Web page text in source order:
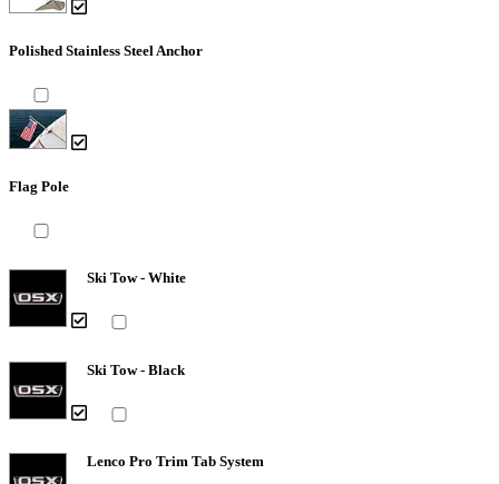
Polished Stainless Steel Anchor
Flag Pole
Ski Tow - White
Ski Tow - Black
Lenco Pro Trim Tab System